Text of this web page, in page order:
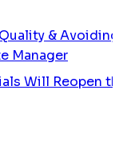
& Avoiding
Manager
Will Reopen